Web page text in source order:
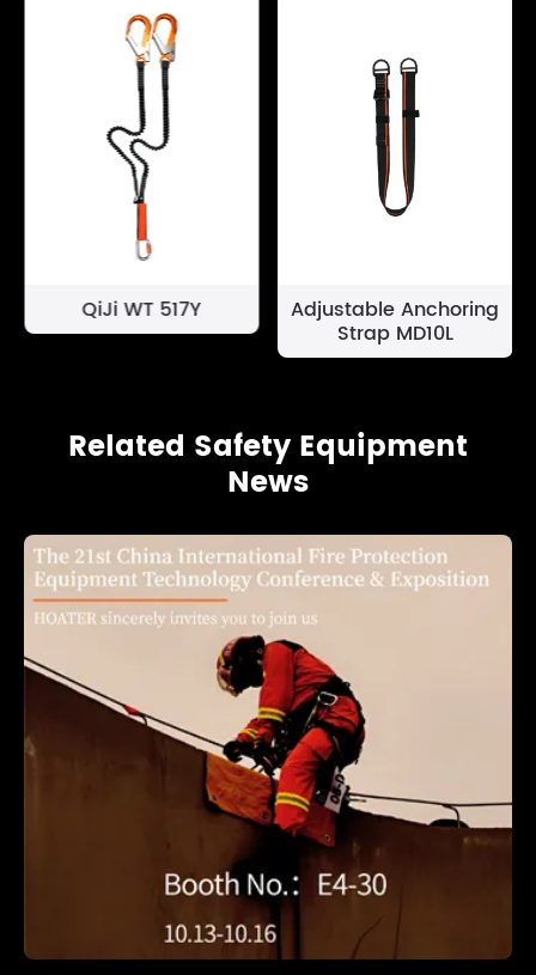
QiJi WT 517Y Adjustable Anchoring
Strap MD10L
Related Safety Equipment
News